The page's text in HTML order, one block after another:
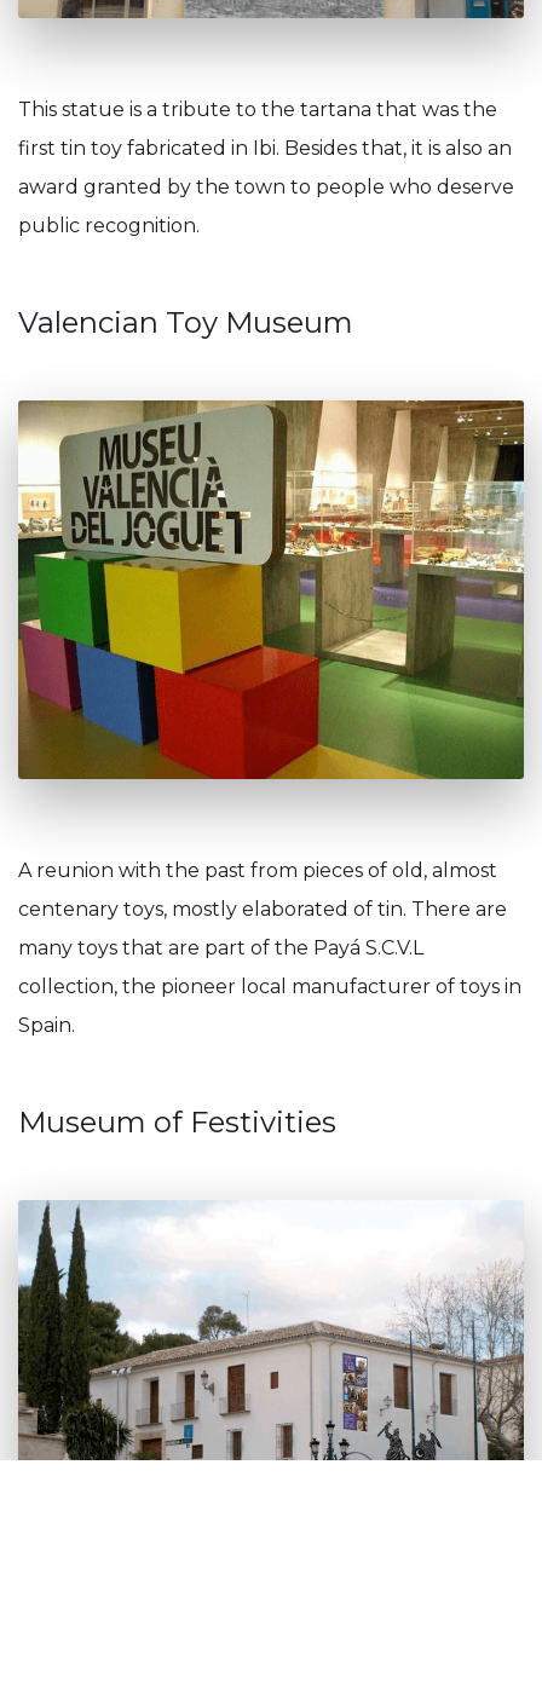
This statue is a tribute to the tartana that was the
first tin toy fabricated in Ibi. Besides that, it is also an
award granted by the town to people who deserve
public recognition.
Valencian Toy Museum
A reunion with the past from pieces of old, almost
centenary toys, mostly elaborated of tin. There are
many toys that are part of the Payá S.C.V.L
collection, the pioneer local manufacturer of toys in
Spain.
Museum of Festivities